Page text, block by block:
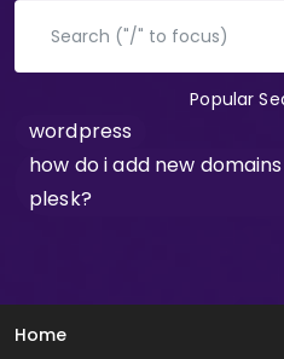
Popular
wordpress
how do i add new
plesk?
Home